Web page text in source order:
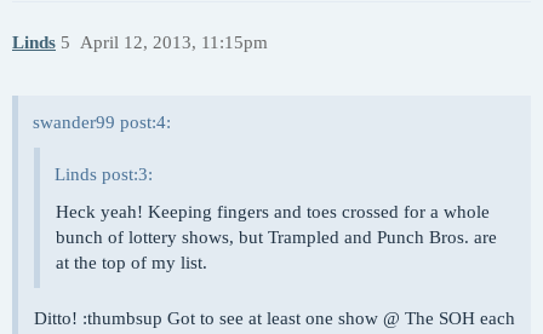
Linds April 12, 2013, 11:15pm
5
swander99 post:4:
Linds post:3:
Heck yeah! Keeping fingers and toes crossed for a whole
bunch of lottery shows, but Trampled and Punch Bros. are
at the top of my list.
Ditto! :thumbsup Got to see at least one show @ The SOH each